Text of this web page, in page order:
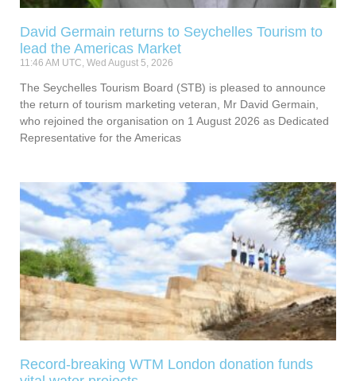
David Germain returns to Seychelles Tourism to
lead the Americas Market
11:46 AM UTC, Wed August 5, 2026
The Seychelles Tourism Board (STB) is pleased to announce
the return of tourism marketing veteran, Mr David Germain,
who rejoined the organisation on 1 August 2026 as Dedicated
Representative for the Americas
Record-breaking WTM London donation funds